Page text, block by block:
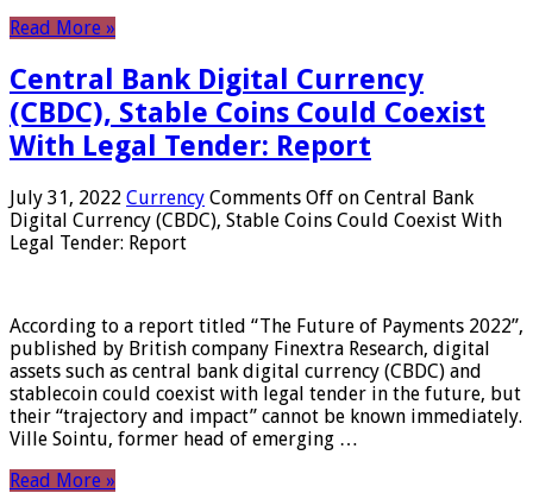
Read More »
Central Bank Digital Currency
(CBDC), Stable Coins Could Coexist
With Legal Tender: Report
July 31, 2022 Currency Comments Off on Central Bank
Digital Currency (CBDC), Stable Coins Could Coexist With
Legal Tender: Report
According to a report titled “The Future of Payments 2022”,
published by British company Finextra Research, digital
assets such as central bank digital currency (CBDC) and
stablecoin could coexist with legal tender in the future, but
their “trajectory and impact” cannot be known immediately.
Ville Sointu, former head of emerging …
Read More »